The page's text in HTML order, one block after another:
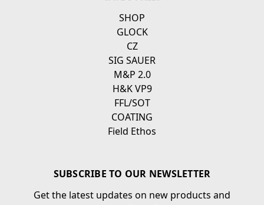
SHOP
GLOCK
CZ
SIG SAUER
M&P 2.0
H&K VP9
FFL/SOT
COATING
Field Ethos
SUBSCRIBE TO OUR NEWSLETTER
Get the latest updates on new products and